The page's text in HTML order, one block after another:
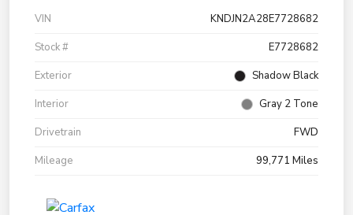
VIN
KNDJN2A28E7728682
Stock #
E7728682
Exterior
Shadow Black
Interior
Gray 2 Tone
Drivetrain
FWD
Mileage
99,771 Miles